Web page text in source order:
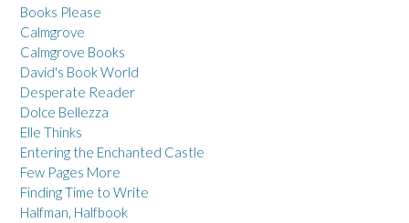
Books Please
Calmgrove
Calmgrove Books
David's Book World
Desperate Reader
Dolce Bellezza
Elle Thinks
Entering the Enchanted Castle
Few Pages More
Finding Time to Write
Halfman, Halfbook